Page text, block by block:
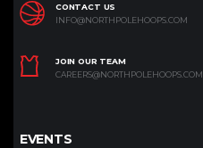
CONTACT US
INFO@NORTHPOLEHOOPS.COM
JOIN OUR TEAM
CAREERS@NORTHPOLEHOOPS.COM
EVENTS